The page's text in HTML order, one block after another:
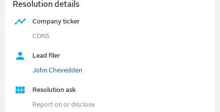
Resolution details
Company ticker
CDNS
Lead filer
John Chevedden
Resolution ask
Report on or disclose